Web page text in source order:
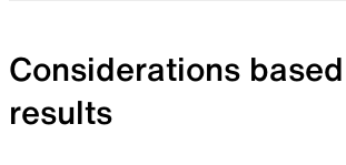
Considerations
results